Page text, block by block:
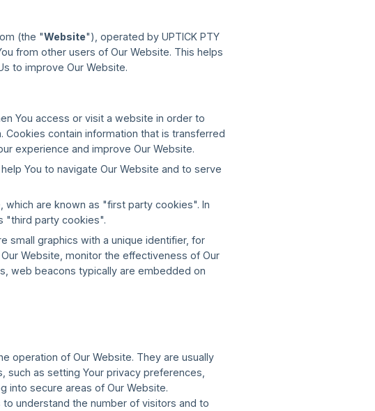
(the "Website"), operated by UPTICK PTY
from other users of Our Website. This helps
to improve Our Website.
You access or visit a website in order to
Cookies contain information that is transferred
experience and improve Our Website.
You to navigate Our Website and to serve
are known as "first party cookies". In
"third party cookies".
small graphics with a unique identifier, for
Website, monitor the effectiveness of Our
web beacons typically are embedded on
operation of Our Website. They are usually
as setting Your privacy preferences,
into secure areas of Our Website.
understand the number of visitors and to